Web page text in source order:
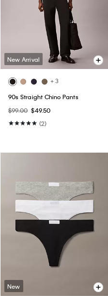
New Arrival
+ 3
90s Straight Chino Pants
$99.00 $49.50
(2)
New